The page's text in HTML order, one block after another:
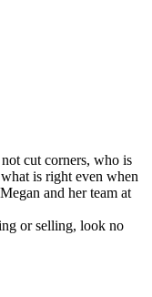
cut corners, who is
is right even when
and her team at
or selling, look no